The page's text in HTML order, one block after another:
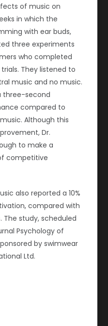
of music on
in which the
with ear buds,
three experiments
who completed
They listened to
music and no music.
three-second
compared to
Although this
Dr.
to make a
competitive
also reported a 10%
compared with
study, scheduled
Psychology of
by swimwear
Ltd.